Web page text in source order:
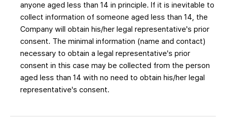
anyone aged less than 14 in principle. If it is inevitable to
collect information of someone aged less than 14, the
Company will obtain his/her legal representative's prior
consent. The minimal information (name and contact)
necessary to obtain a legal representative's prior
consent in this case may be collected from the person
aged less than 14 with no need to obtain his/her legal
representative's consent.